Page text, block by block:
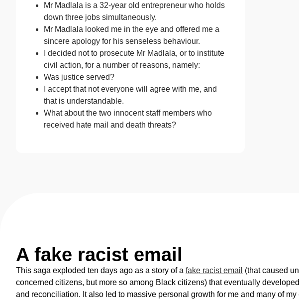
Mr Madlala is a 32-year old entrepreneur who holds
down three jobs simultaneously.
Mr Madlala looked me in the eye and offered me a
sincere apology for his senseless behaviour.
I decided not to prosecute Mr Madlala, or to institute
civil action, for a number of reasons, namely:
Was justice served?
I accept that not everyone will agree with me, and
that is understandable.
What about the two innocent staff members who
received hate mail and death threats?
A fake racist email
This saga exploded ten days ago as a story of a fake racist email (that caused
concerned citizens, but more so among Black citizens) that eventually
and reconciliation. It also led to massive personal growth for me and many of my